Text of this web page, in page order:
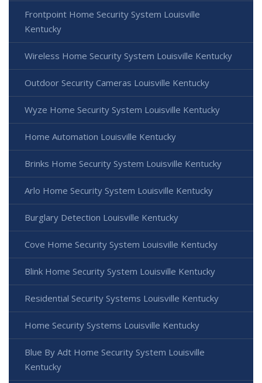
Frontpoint Home Security System Louisville
Kentucky
Wireless Home Security System Louisville Kentucky
Outdoor Security Cameras Louisville Kentucky
Wyze Home Security System Louisville Kentucky
Home Automation Louisville Kentucky
Brinks Home Security System Louisville Kentucky
Arlo Home Security System Louisville Kentucky
Burglary Detection Louisville Kentucky
Cove Home Security System Louisville Kentucky
Blink Home Security System Louisville Kentucky
Residential Security Systems Louisville Kentucky
Home Security Systems Louisville Kentucky
Blue By Adt Home Security System Louisville
Kentucky